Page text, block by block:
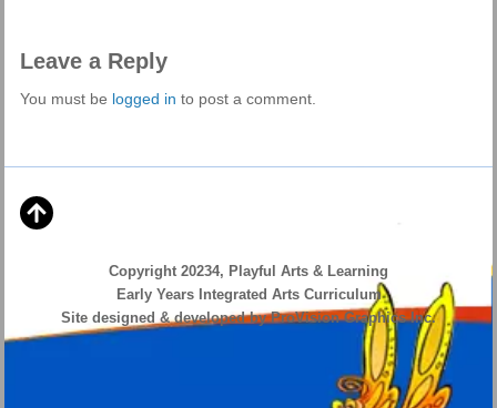
Leave a Reply
You must be logged in to post a comment.
Copyright 20234, Playful Arts & Learning
Early Years Integrated Arts Curriculum
Site designed & developed by ProVision Graphics Inc.